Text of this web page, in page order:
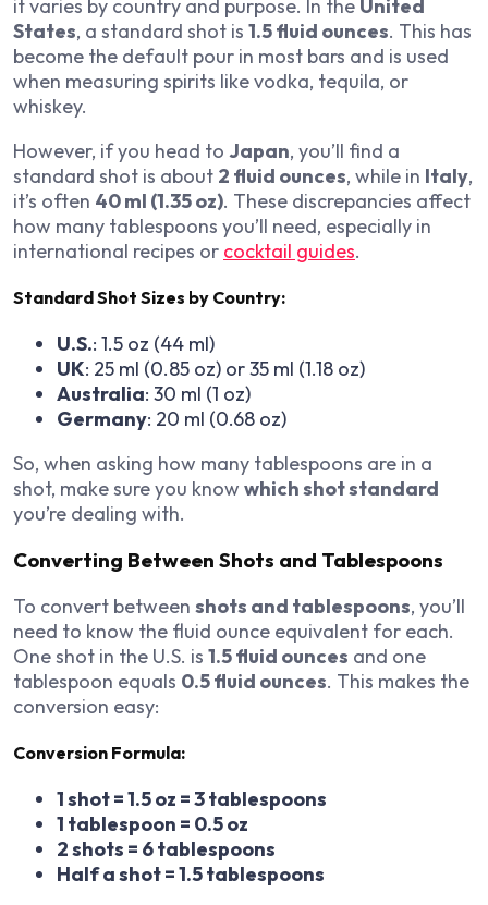
it varies by country and purpose. In the United
States, a standard shot is 1.5 fluid ounces. This has
become the default pour in most bars and is used
when measuring spirits like vodka, tequila, or
whiskey.
However, if you head to Japan, you’ll find a
standard shot is about 2 fluid ounces, while in Italy,
it’s often 40 ml (1.35 oz). These discrepancies affect
how many tablespoons you’ll need, especially in
international recipes or cocktail guides.
Standard Shot Sizes by Country:
U.S.: 1.5 oz (44 ml)
UK: 25 ml (0.85 oz) or 35 ml (1.18 oz)
Australia: 30 ml (1 oz)
Germany: 20 ml (0.68 oz)
So, when asking how many tablespoons are in a
shot, make sure you know which shot standard
you’re dealing with.
Converting Between Shots and Tablespoons
To convert between shots and tablespoons, you’ll
need to know the fluid ounce equivalent for each.
One shot in the U.S. is 1.5 fluid ounces and one
tablespoon equals 0.5 fluid ounces. This makes the
conversion easy:
Conversion Formula:
1 shot = 1.5 oz = 3 tablespoons
1 tablespoon = 0.5 oz
2 shots = 6 tablespoons
Half a shot = 1.5 tablespoons